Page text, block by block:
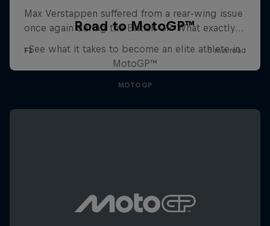
Road to MotoGP™
See what it takes to become an elite athlete in
MotoGP™
MOTOGP